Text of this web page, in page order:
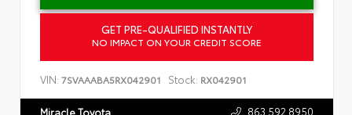
GET PRE-QUALIFIED INSTANTLY
NO IMPACT ON YOUR CREDIT SCORE
VIN: 7SVAAABA5RX042901 Stock: RX042901
Miracle Toyota 863.592.8950